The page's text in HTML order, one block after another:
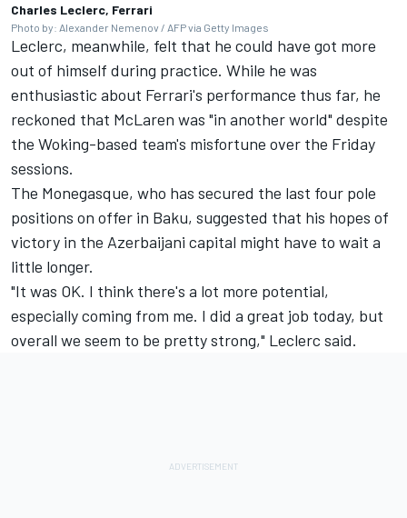
Charles Leclerc, Ferrari
Photo by: Alexander Nemenov / AFP via Getty Images
Leclerc, meanwhile, felt that he could have got more
out of himself during practice. While he was
enthusiastic about Ferrari's performance thus far, he
reckoned that McLaren was "in another world" despite
the Woking-based team's misfortune over the Friday
sessions.
The Monegasque, who has secured the last four pole
positions on offer in Baku, suggested that his hopes of
victory in the Azerbaijani capital might have to wait a
little longer.
"It was OK. I think there's a lot more potential,
especially coming from me. I did a great job today, but
overall we seem to be pretty strong," Leclerc said.